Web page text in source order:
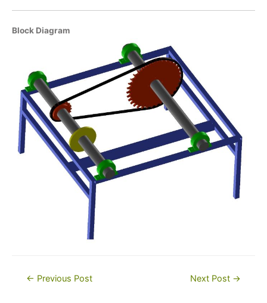
Block Diagram
Post← Previous Post Next Post →